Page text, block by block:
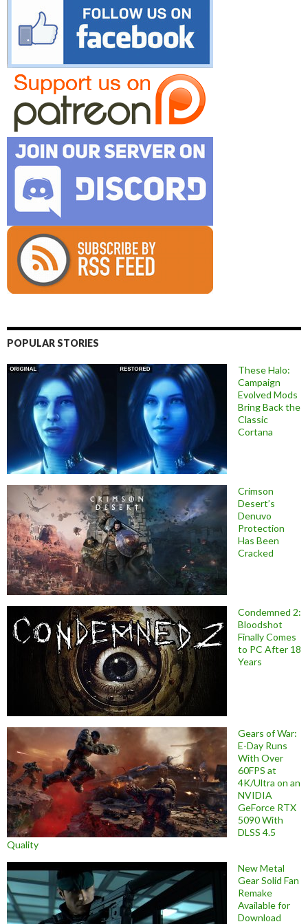
POPULAR STORIES
These Halo:
Campaign
Evolved Mods
Bring Back the
Classic
Cortana
Crimson
Desert’s
Denuvo
Protection
Has Been
Cracked
Condemned 2:
Bloodshot
Finally Comes
to PC After 18
Years
Gears of War:
E-Day Runs
With Over
60FPS at
4K/Ultra on an
NVIDIA
GeForce RTX
5090 With
DLSS 4.5
Quality
New Metal
Gear Solid Fan
Remake
Available for
Download